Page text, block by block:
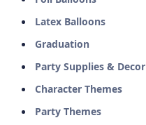
Latex Balloons
Graduation
Party Supplies & Decor
Character Themes
Party Themes